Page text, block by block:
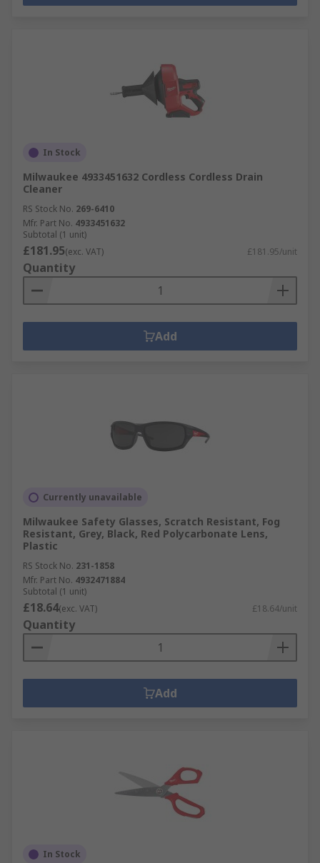
In Stock
Milwaukee 4933451632 Cordless Cordless Drain
Cleaner
RS Stock No. 269-6410
Mfr. Part No. 4933451632
Subtotal (1 unit)
£181.95(exc. VAT) £181.95/unit
Quantity
Add
Currently unavailable
Milwaukee Safety Glasses, Scratch Resistant, Fog
Resistant, Grey, Black, Red Polycarbonate Lens,
Plastic
RS Stock No. 231-1858
Mfr. Part No. 4932471884
Subtotal (1 unit)
£18.64(exc. VAT) £18.64/unit
Quantity
Add
In Stock